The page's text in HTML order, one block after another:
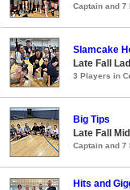
Captain and 7
Slamcake
Late Fall
3 Players in
Big Tips
Late Fall
Captain and 7
Hits and